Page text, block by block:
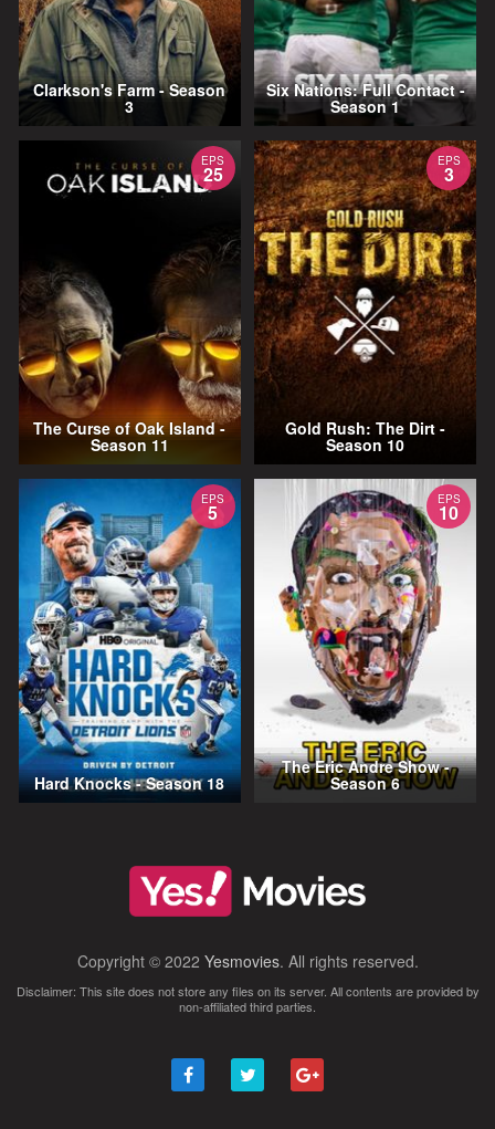
Clarkson's Farm - Season
3
Six Nations: Full Contact -
Season 1
EPS
25
The Curse of Oak Island -
Season 11
EPS
3
Gold Rush: The Dirt -
Season 10
EPS
5
Hard Knocks - Season 18
EPS
10
The Eric Andre Show -
Season 6
Copyright © 2022 Yesmovies. All rights reserved.
Disclaimer: This site does not store any files on its server. All contents are provided by
non-affiliated third parties.